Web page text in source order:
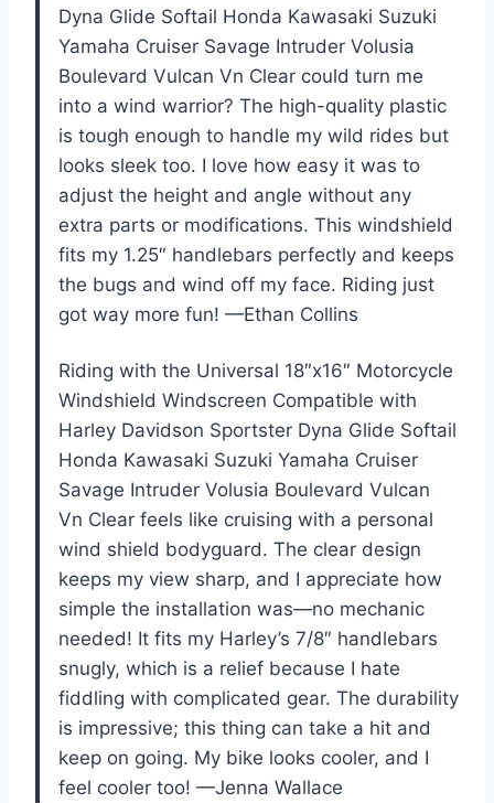
Dyna Glide Softail Honda Kawasaki Suzuki
Yamaha Cruiser Savage Intruder Volusia
Boulevard Vulcan Vn Clear could turn me
into a wind warrior? The high-quality plastic
is tough enough to handle my wild rides but
looks sleek too. I love how easy it was to
adjust the height and angle without any
extra parts or modifications. This windshield
fits my 1.25″ handlebars perfectly and keeps
the bugs and wind off my face. Riding just
got way more fun! —Ethan Collins
Riding with the Universal 18″x16″ Motorcycle
Windshield Windscreen Compatible with
Harley Davidson Sportster Dyna Glide Softail
Honda Kawasaki Suzuki Yamaha Cruiser
Savage Intruder Volusia Boulevard Vulcan
Vn Clear feels like cruising with a personal
wind shield bodyguard. The clear design
keeps my view sharp, and I appreciate how
simple the installation was—no mechanic
needed! It fits my Harley’s 7/8″ handlebars
snugly, which is a relief because I hate
fiddling with complicated gear. The durability
is impressive; this thing can take a hit and
keep on going. My bike looks cooler, and I
feel cooler too! —Jenna Wallace